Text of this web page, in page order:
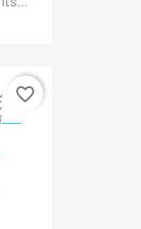
favorite_border